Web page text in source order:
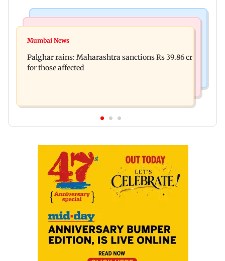
Nashik earthquake: 4.3 magnitude tremor hits
four-storey building collapse
Mumbai News
Palghar rains: Maharashtra sanctions Rs 39.86 cr
for those affected